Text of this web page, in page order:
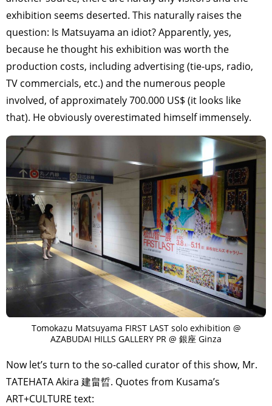
exhibition seems deserted. This naturally raises the
question: Is Matsuyama an idiot? Apparently, yes,
because he thought his exhibition was worth the
production costs, including advertising (tie-ups, radio,
TV commercials, etc.) and the numerous people
involved, of approximately 700.000 US$ (it looks like
that). He obviously overestimated himself immensely.
Tomokazu Matsuyama FIRST LAST solo exhibition @
AZABUDAI HILLS GALLERY PR @ 銀座 Ginza
Now let’s turn to the so-called curator of this show, Mr.
TATEHATA Akira 建畠晢. Quotes from Kusama’s
ART+CULTURE text: